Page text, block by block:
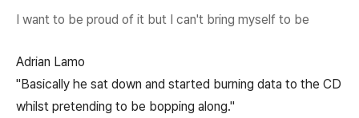
I want to be proud of it but I can't bring myself to be
Adrian Lamo
"Basically he sat down and started burning data to the CD
whilst pretending to be bopping along."